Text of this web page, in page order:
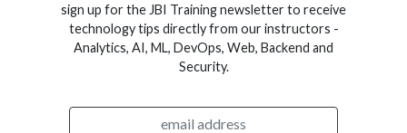
sign up for the JBI Training newsletter to receive
technology tips directly from our instructors -
Analytics, AI, ML, DevOps, Web, Backend and
Security.